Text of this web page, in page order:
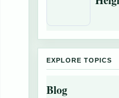
EXPLORE TOPICS
Blog